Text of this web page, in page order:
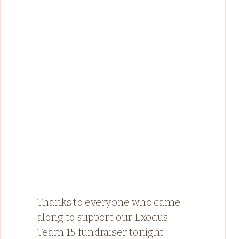
Thanks to everyone who came
along to support our Exodus
Team 15 fundraiser tonight